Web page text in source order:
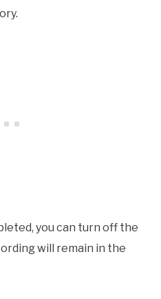
you can turn off the
will remain in the